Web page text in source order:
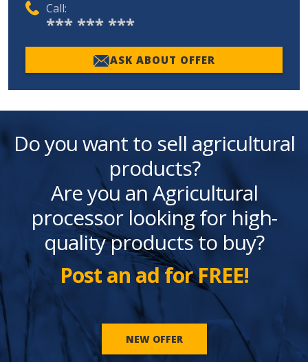
Call:
*** *** ***
ASK ABOUT OFFER
Do you want to sell agricultural
products?
Are you an Agricultural
processor looking for high-
quality products to buy?
Post an ad for FREE!
NEW OFFER